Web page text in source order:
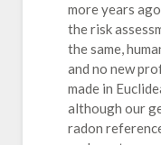
more years
the risk
the same,
and no new
made in
although our
radon